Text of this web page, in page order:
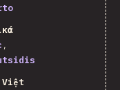
Việt